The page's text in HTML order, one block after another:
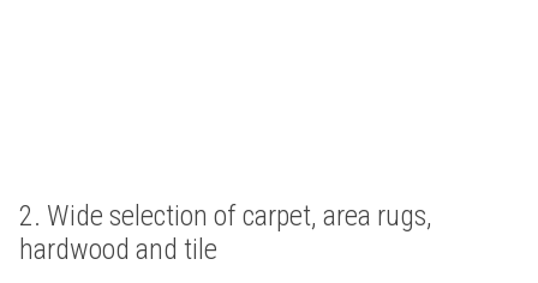
2. Wide selection of carpet, area rugs,
hardwood and tile